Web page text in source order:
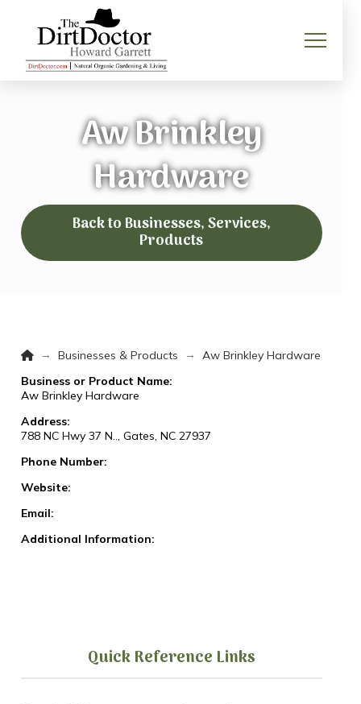
Aw Brinkley
Hardware
Back to Businesses, Services,
Products
Home
→ Businesses & Products →
Aw Brinkley Hardware
Business or Product Name:
Aw Brinkley Hardware
Address:
788 NC Hwy 37 N.., Gates, NC 27937
Phone Number:
Website:
Email:
Additional Information:
Quick Reference Links